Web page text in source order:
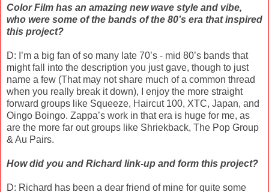
Color Film has an amazing new wave style and vibe,
who were some of the bands of the 80’s era that inspired
this project?
D: I’m a big fan of so many late 70’s - mid 80’s bands that
might fall into the description you just gave, though to just
name a few (That may not share much of a common thread
when you really break it down), I enjoy the more straight
forward groups like Squeeze, Haircut 100, XTC, Japan, and
Oingo Boingo. Zappa’s work in that era is huge for me, as
are the more far out groups like Shriekback, The Pop Group
& Au Pairs.
How did you and Richard link-up and form this project?
D: Richard has been a dear friend of mine for quite some